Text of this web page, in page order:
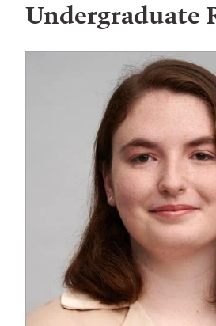
Undergraduate